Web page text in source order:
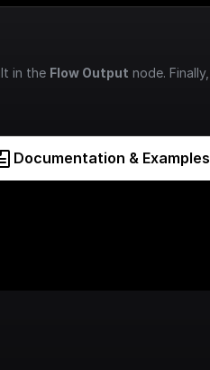
in the Flow Output node. Finally,
Documentation & Examples